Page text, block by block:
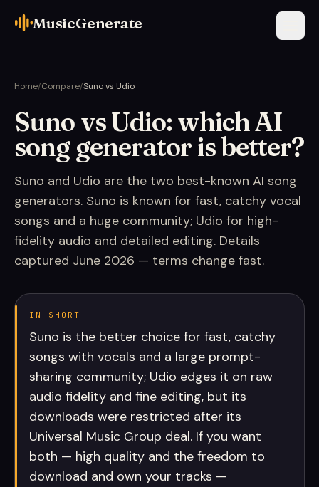
MusicGenerate
Home/Compare/Suno vs Udio
Suno vs Udio: which AI
song generator is better?
Suno and Udio are the two best-known AI song
generators. Suno is known for fast, catchy vocal
songs and a huge community; Udio for high-
fidelity audio and detailed editing. Details
captured June 2026 — terms change fast.
IN SHORT
Suno is the better choice for fast, catchy
songs with vocals and a large prompt-
sharing community; Udio edges it on raw
audio fidelity and fine editing, but its
downloads were restricted after its
Universal Music Group deal. If you want
both — high quality and the freedom to
download and own your tracks —